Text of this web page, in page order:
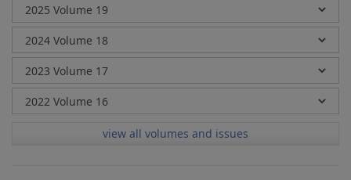
view all volumes and issues